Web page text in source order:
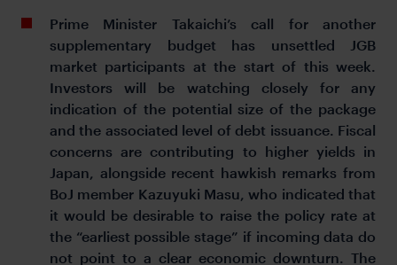
Prime Minister Takaichi’s call for another
supplementary budget has unsettled JGB
market participants at the start of this week.
Investors will be watching closely for any
indication of the potential size of the package
and the associated level of debt issuance. Fiscal
concerns are contributing to higher yields in
Japan, alongside recent hawkish remarks from
BoJ member Kazuyuki Masu, who indicated that
it would be desirable to raise the policy rate at
the “earliest possible stage” if incoming data do
not point to a clear economic downturn. The